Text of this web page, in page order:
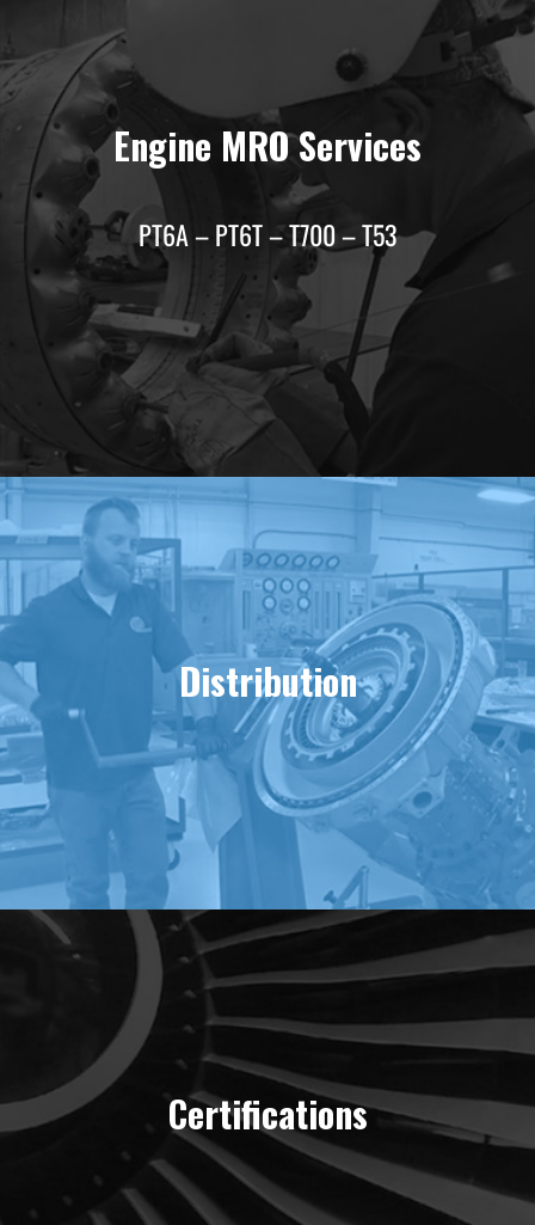
Engine MRO Services
PT6A – PT6T – T700 – T53
Distribution
Certifications